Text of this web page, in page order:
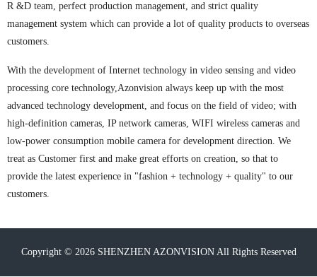
R &D team, perfect production management, and strict quality
management system which can provide a lot of quality products to overseas
customers.
With the development of Internet technology in video sensing and video
processing core technology,Azonvision always keep up with the most
advanced technology development, and focus on the field of video; with
high-definition cameras, IP network cameras, WIFI wireless cameras and
low-power consumption mobile camera for development direction. We
treat as Customer first and make great efforts on creation, so that to
provide the latest experience in "fashion + technology + quality" to our
customers.
Copyright © 2026 SHENZHEN AZONVISION All Rights Reserved